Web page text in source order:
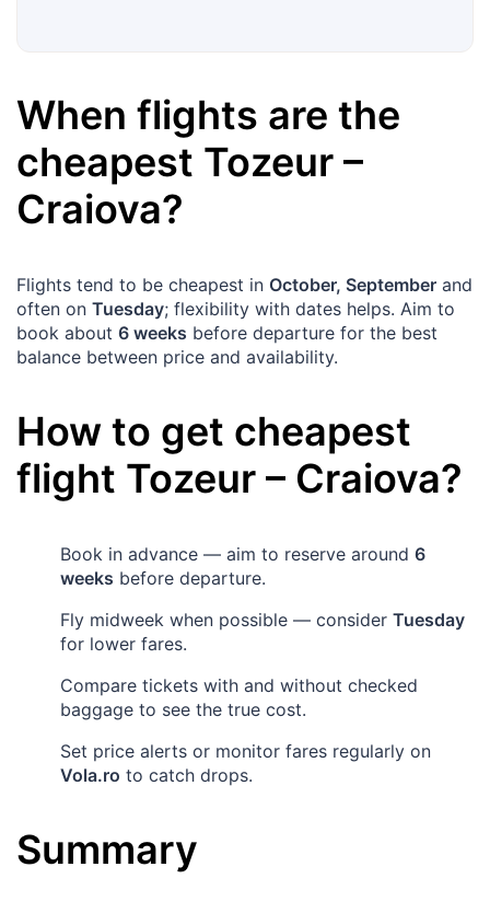
When flights are the
cheapest Tozeur –
Craiova?
Flights tend to be cheapest in October, September and
often on Tuesday; flexibility with dates helps. Aim to
book about 6 weeks before departure for the best
balance between price and availability.
How to get cheapest
flight Tozeur – Craiova?
Book in advance — aim to reserve around 6
weeks before departure.
Fly midweek when possible — consider Tuesday
for lower fares.
Compare tickets with and without checked
baggage to see the true cost.
Set price alerts or monitor fares regularly on
Vola.ro to catch drops.
Summary